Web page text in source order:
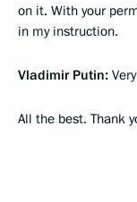
on it. With your
in my instruction.
Vladimir Putin:
All the best. Thank